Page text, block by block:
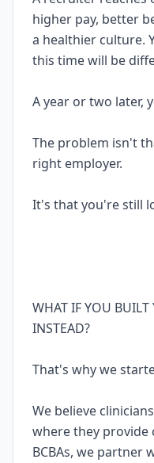
higher pay, better
a healthier culture.
this time will be
A year or two later,
The problem isn't
right employer.
It's that you're still
WHAT IF YOU BUILT
INSTEAD?
That's why we
We believe
where they provide
BCBAs, we partner